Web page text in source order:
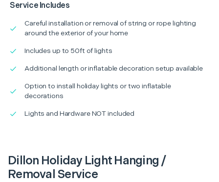
Service Includes
Careful installation or removal of string or rope lighting
around the exterior of your home
Includes up to 50ft of lights
Additional length or inflatable decoration setup available
Option to install holiday lights or two inflatable
decorations
Lights and Hardware NOT included
Dillon Holiday Light Hanging /
Removal Service